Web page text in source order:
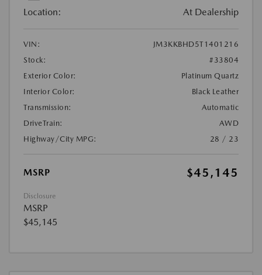
Location: At Dealership
VIN:
JM3KKBHD5T1401216
Stock:
#33804
Exterior Color:
Platinum Quartz
Interior Color:
Black Leather
Transmission:
Automatic
DriveTrain:
AWD
Highway/City MPG:
28 / 23
MSRP $45,145
Disclosure
MSRP
$45,145